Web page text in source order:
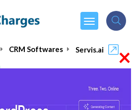
CRM Softwares Servis.ai ×